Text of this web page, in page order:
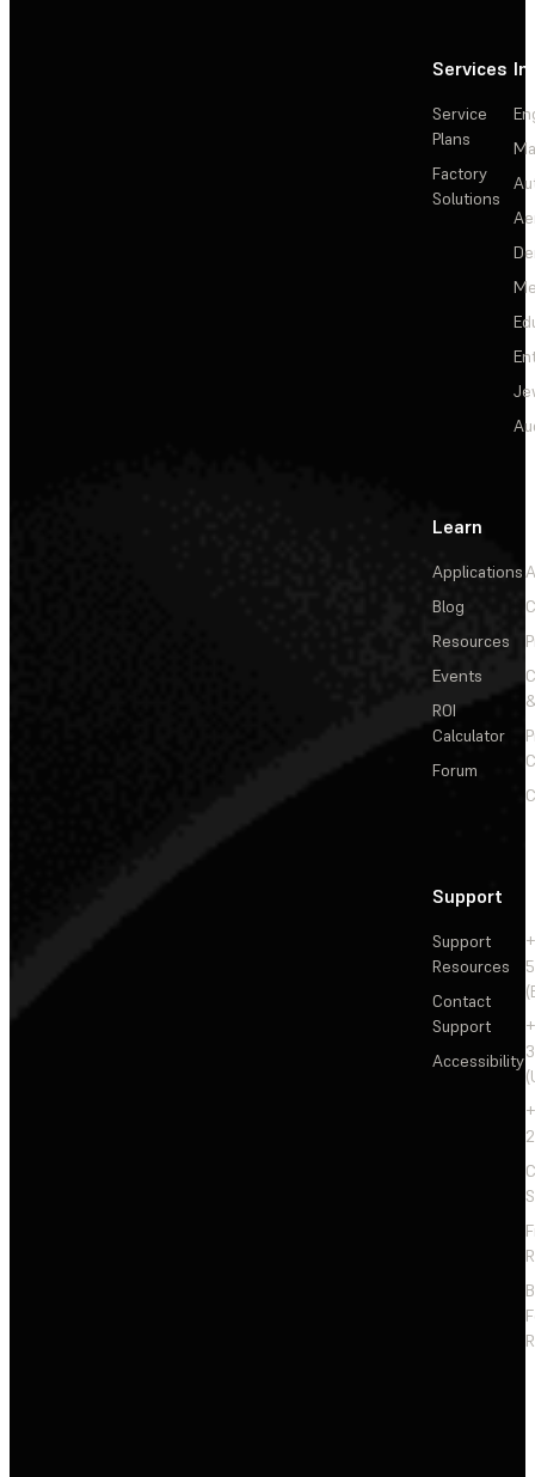
Services
Service
Plans
Factory
Solutions
Learn
Applications
Blog
Resources
Events
ROI
Calculator
Forum
Support
Support
Resources
Contact
Support
Accessibility